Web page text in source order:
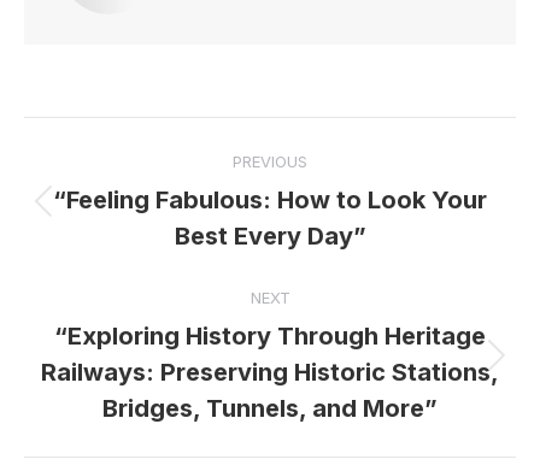
navigation
PREVIOUS
Previous
post:
“Feeling Fabulous: How to Look Your
Best Every Day”
NEXT
Next
post:
“Exploring History Through Heritage
Railways: Preserving Historic Stations,
Bridges, Tunnels, and More”